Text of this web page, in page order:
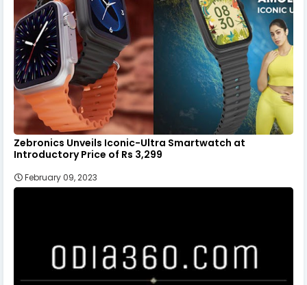
Zebronics Unveils Iconic-Ultra Smartwatch at
Introductory Price of Rs 3,299
February 09, 2023